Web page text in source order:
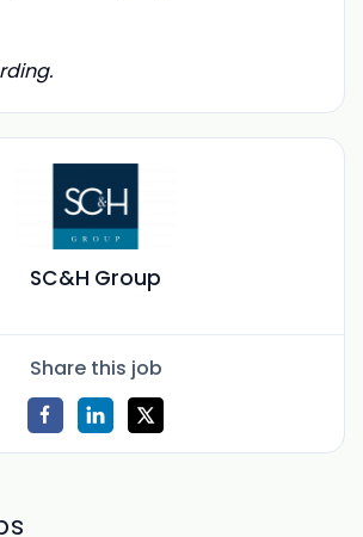
SC&H Group
Share this job